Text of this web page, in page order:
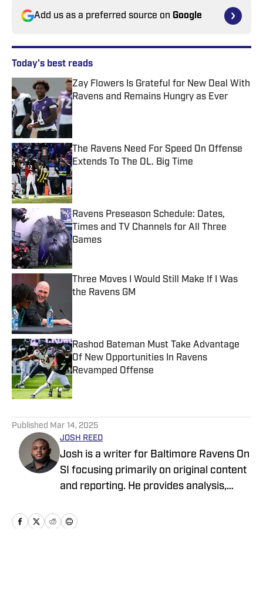
Add us as a preferred source on Google
Today's best reads
Zay Flowers Is Grateful for New Deal With
Ravens and Remains Hungry as Ever
The Ravens Need For Speed On Offense
Extends To The OL. Big Time
Published by on Invalid Date
Ravens Preseason Schedule: Dates,
Times and TV Channels for All Three
Games
Published by on Invalid Date
Three Moves I Would Still Make If I Was
the Ravens GM
Rashod Bateman Must Take Advantage
Of New Opportunities In Ravens
Revamped Offense
Published by on Invalid Date
Published Mar 14, 2025
JOSH REED
Josh is a writer for Baltimore Ravens On
SI focusing primarily on original content
and reporting. He provides analysis,
important news and transactions from